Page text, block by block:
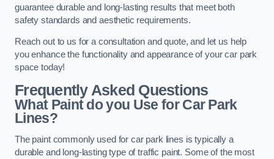
guarantee durable and long-lasting results that meet both
safety standards and aesthetic requirements.
Reach out to us for a consultation and quote, and let us help
you enhance the functionality and appearance of your car park
space today!
Frequently Asked Questions
What Paint do you Use for Car Park
Lines?
The paint commonly used for car park lines is typically a
durable and long-lasting type of traffic paint. Some of the most